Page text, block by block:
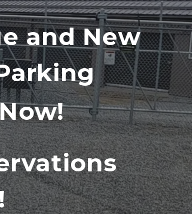
and New